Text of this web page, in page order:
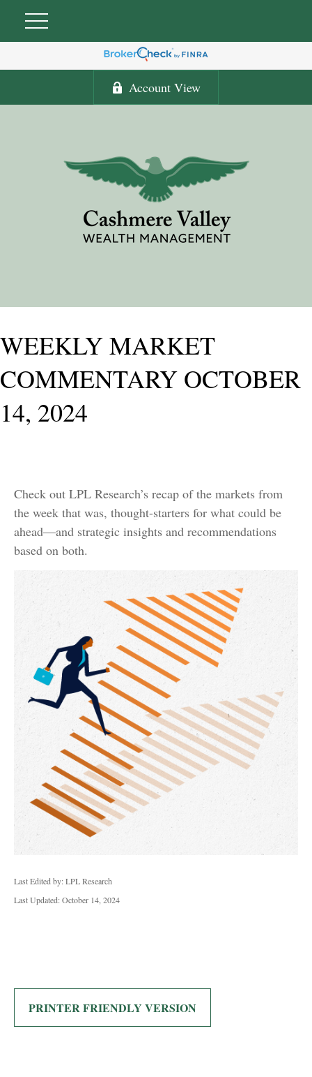
Account View
WEEKLY MARKET
COMMENTARY OCTOBER
14, 2024
Check out LPL Research’s recap of the markets from
the week that was, thought-starters for what could be
ahead—and strategic insights and recommendations
based on both.
Last Edited by: LPL Research
Last Updated: October 14, 2024
PRINTER FRIENDLY VERSION